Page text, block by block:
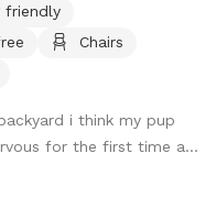
friendly
Chairs
i think my pup
for the first time a...